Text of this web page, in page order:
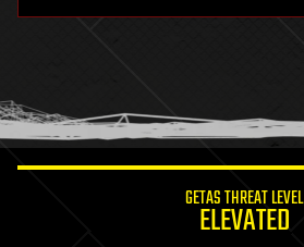
humor
information science
GETAS THREAT LEVEL
ELEVATED